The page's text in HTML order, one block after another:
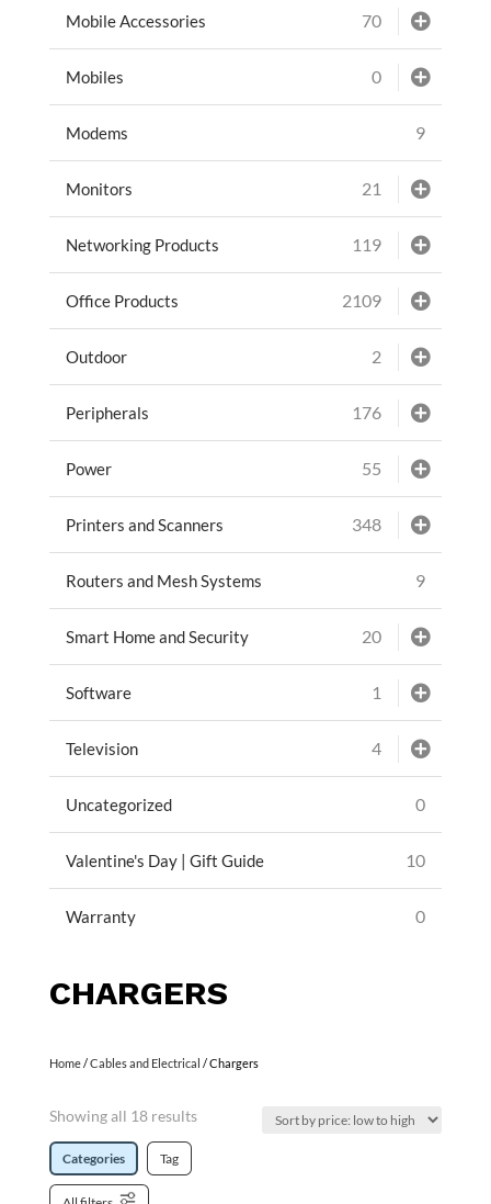
Mobile Accessories 70
Mobiles 0
Modems 9
Monitors 21
Networking Products 119
Office Products 2109
Outdoor 2
Peripherals 176
Power 55
Printers and Scanners 348
Routers and Mesh Systems 9
Smart Home and Security 20
Software 1
Television 4
Uncategorized 0
Valentine's Day | Gift Guide 10
Warranty 0
CHARGERS
Home/Cables and Electrical / Chargers
Showing all 18 results
Categories Tag